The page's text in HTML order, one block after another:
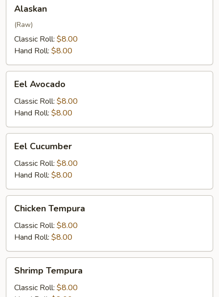
Alaskan
(Raw)
Classic Roll: $8.00
Hand Roll: $8.00
Avocado
Eel Avocado
Classic Roll: $8.00
Hand Roll: $8.00
Cucumber
Eel Cucumber
Classic Roll: $8.00
Hand Roll: $8.00
Tempura
Chicken Tempura
Classic Roll: $8.00
Hand Roll: $8.00
Tempura
Shrimp Tempura
Classic Roll: $8.00